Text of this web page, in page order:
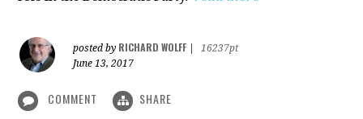
posted by RICHARD WOLFF
16237pt
June 13, 2017
COMMENT SHARE